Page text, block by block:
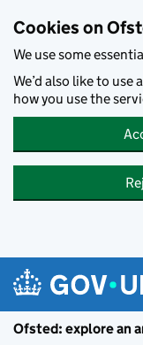
Cookies on
We use some
We’d also like to
how you use the
Ofsted: explore an